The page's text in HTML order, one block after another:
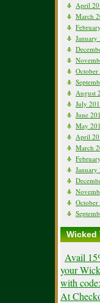
April
March
January
August
July
June
May
April
March
January
October
Wicked
Avail
your
with code:
At